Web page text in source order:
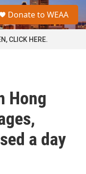
a
Donate to WEAA
CLICK HERE.
Hong
a day